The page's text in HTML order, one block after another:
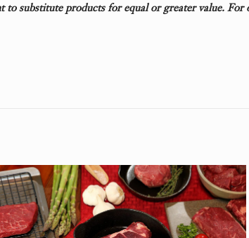
substitute products for equal or greater value. For